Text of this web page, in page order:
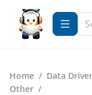
Home / Data
Other /